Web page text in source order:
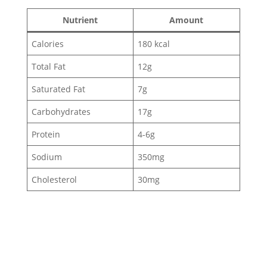
Nutrient Amount
Calories
180 kcal
Total Fat
12g
Saturated Fat
7g
Carbohydrates
17g
Protein
4-6g
Sodium
350mg
Cholesterol
30mg